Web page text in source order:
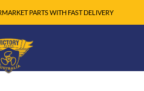
PARTS WITH FAST DELIVERY